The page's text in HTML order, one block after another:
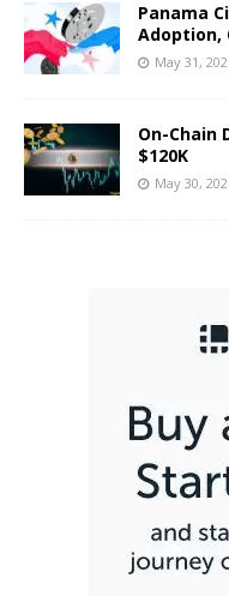
Panama
Adoption,
May 31,
On-Chain
$120K
May 30,